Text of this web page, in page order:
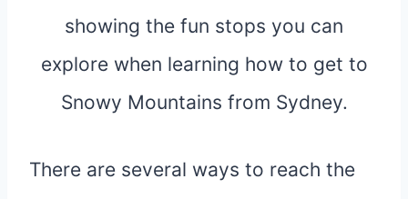
There are several ways to reach the